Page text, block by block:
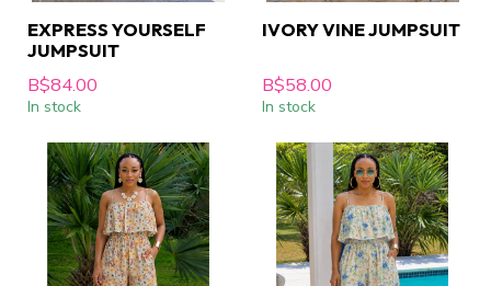
EXPRESS YOURSELF
JUMPSUIT
B$84.00
In stock
IVORY VINE JUMPSUIT
B$58.00
In stock